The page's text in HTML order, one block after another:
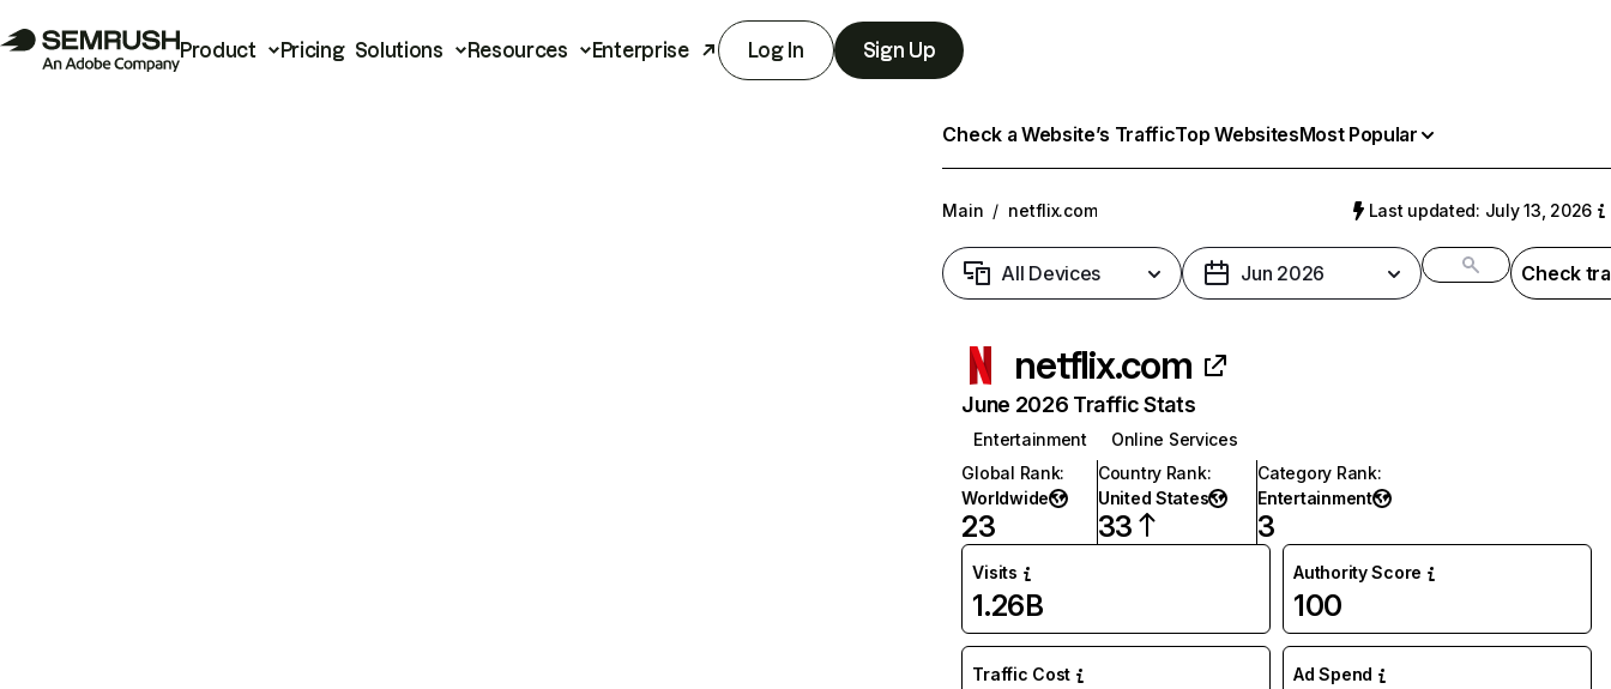
Product Pricing Solutions Resources Enterprise Log In Sign Up
Check a Website’s TrafficTop WebsitesMost Popular
Main / netflix.com Last updated: July 13, 2026
All Devices Jun 2026 Check
netflix.com
June 2026 Traffic Stats
Entertainment
Online Services
Global Rank:
Worldwide
23
Country Rank:
United States
33
Category Rank:
Entertainment
3
Visits
1.26B
Authority Score
100
Traffic Cost Ad Spend